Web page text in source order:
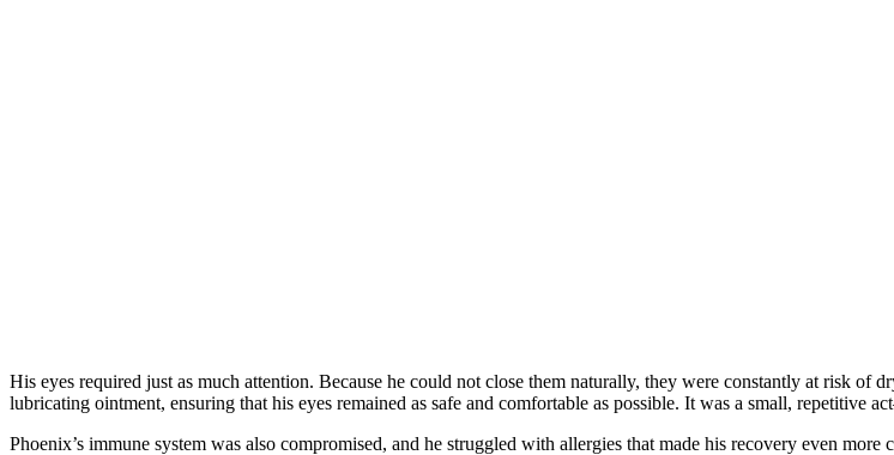
His eyes required just as much attention. Because he could not close them naturally, they were constantly at risk of
lubricating ointment, ensuring that his eyes remained as safe and comfortable as possible. It was a small, repetitive
Phoenix’s immune system was also compromised, and he struggled with allergies that made his recovery even